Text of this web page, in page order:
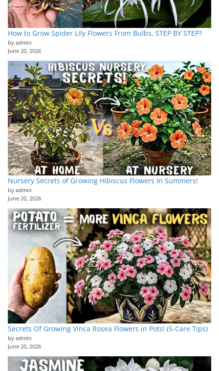
How to Grow Spider Lily Flowers From Bulbs, STEP BY STEP?
by admin
June 20, 2026
Nursery Secrets of Growing Hibiscus Flowers In Summers!
by admin
June 20, 2026
Secrets Of Growing Vinca Rosea Flowers in Pots! (5-Care Tips)
by admin
June 20, 2026